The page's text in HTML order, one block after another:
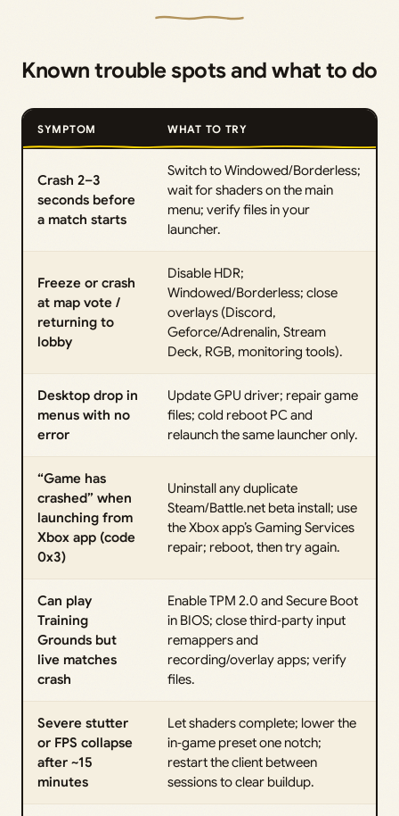
Known trouble spots and what to do
SYMPTOM WHAT TO TRY
Crash 2–3
seconds before
a match starts
Switch to Windowed/Borderless;
wait for shaders on the main
menu; verify files in your
launcher.
Freeze or crash
at map vote /
returning to
lobby
Disable HDR;
Windowed/Borderless; close
overlays (Discord,
Geforce/Adrenalin, Stream
Deck, RGB, monitoring tools).
Desktop drop in
menus with no
error
Update GPU driver; repair game
files; cold reboot PC and
relaunch the same launcher only.
“Game has
crashed” when
launching from
Xbox app (code
0x3)
Uninstall any duplicate
Steam/Battle.net beta install; use
the Xbox app’s Gaming Services
repair; reboot, then try again.
Can play
Training
Grounds but
live matches
crash
Enable TPM 2.0 and Secure Boot
in BIOS; close third‑party input
remappers and
recording/overlay apps; verify
files.
Severe stutter
or FPS collapse
after ~15
minutes
Let shaders complete; lower the
in‑game preset one notch;
restart the client between
sessions to clear buildup.